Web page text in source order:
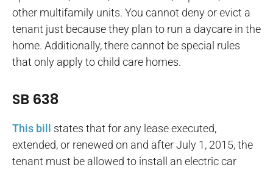
other multifamily units. You cannot deny or evict a
tenant just because they plan to run a daycare in the
home. Additionally, there cannot be special rules
that only apply to child care homes.
SB 638
This bill states that for any lease executed,
extended, or renewed on and after July 1, 2015, the
tenant must be allowed to install an electric car